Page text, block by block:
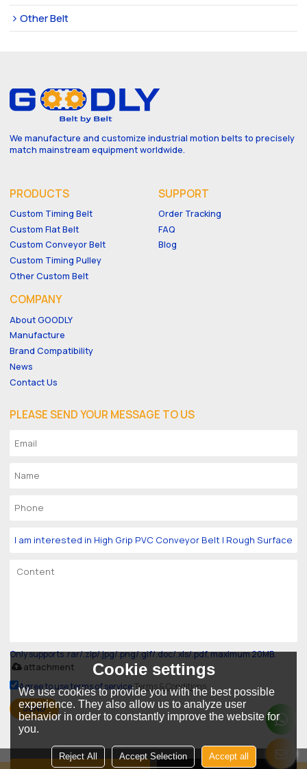
Other Belt
We manufacture and customize industrial motion belts to precisely
match mainstream equipment worldwide.
PRODUCTS
Custom Timing Belt
Custom Flat Belt
Custom Conveyor Belt
Custom Timing Pulley
Other Custom Belt
SUPPORT
Order Tracking
FAQ
Blog
COMPANY
About GOODLY
Manufacture
Brand Compatibility
News
Contact Us
PLEASE SEND YOUR MESSAGE TO US
Only supports .rar/.zip/.jpg/.png/.gif/.doc/.xls/.pdf, maximum 20MB.
attachment
Agree to use terms of service,Terms & Conditions
SEND
Cookie settings
We use cookies to provide you with the best possible
experience. They also allow us to analyze user
behavior in order to constantly improve the website for
you.
Reject All Accept Selection Accept all